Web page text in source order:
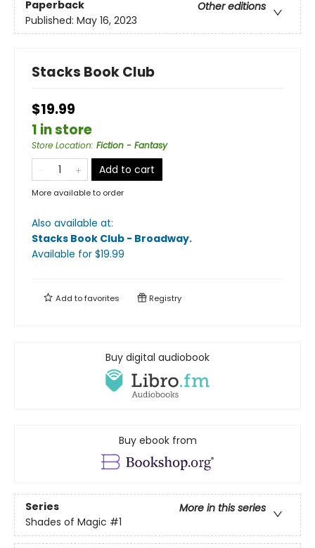
Paperback
Other editions
Published: May 16, 2023
Stacks Book Club
$19.99
1 in store
Store Location: Fiction - Fantasy
Add to cart
More available to order
Also available at:
Stacks Book Club - Broadway.
Available for $19.99
Add tofavorites Registry
Buy digital audiobook
Buy ebook from
Series
More in this series
Shades of Magic #1